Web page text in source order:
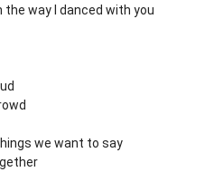
the way I danced with you
we want to say